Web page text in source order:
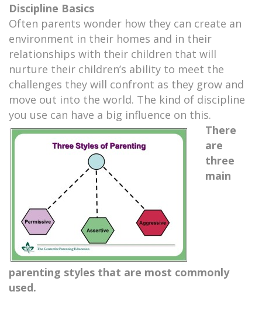
Discipline Basics
Often parents wonder how they can create an
environment in their homes and in their
relationships with their children that will
nurture their children’s ability to meet the
challenges they will confront as they grow and
move out into the world. The kind of discipline
you use can have a big influence on this.
There
are
three
main
parenting styles that are most commonly
used.